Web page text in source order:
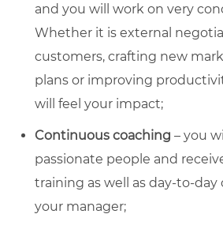
and you will work on very
Whether it is external
customers, crafting new
plans or improving
will feel your impact;
Continuous coaching – you
passionate people and
training as well as day-to-
your manager;